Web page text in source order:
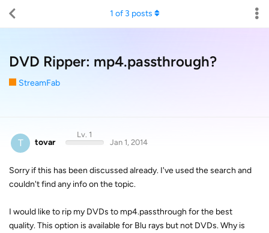
DVD Ripper: mp4.passthrough?
StreamFab
1 of 3 posts
T tovar
Lv. 1
Jan 1, 2014
Sorry if this has been discussed already. I've used the search and
couldn't find any info on the topic.
I would like to rip my DVDs to mp4.passthrough for the best
quality. This option is available for Blu rays but not DVDs. Why is